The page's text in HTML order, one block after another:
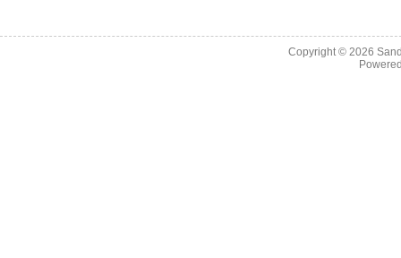
Copyright © 2026